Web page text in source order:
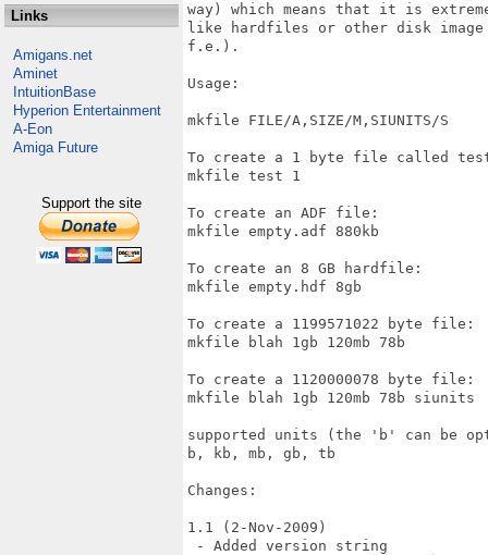
Links
Amigans.net
Aminet
IntuitionBase
Hyperion Entertainment
A-Eon
Amiga Future
Support the site
way) which means that it is
like hardfiles or other disk
f.e.).
Usage:
mkfile FILE/A,SIZE/M,SIUNITS/S
To create a 1 byte file called
mkfile test 1
To create an ADF file:
mkfile empty.adf 880kb
To create an 8 GB hardfile:
mkfile empty.hdf 8gb
To create a 1199571022 byte file:
mkfile blah 1gb 120mb 78b
To create a 1120000078 byte file:
mkfile blah 1gb 120mb 78b siunits
supported units (the 'b' can be
b, kb, mb, gb, tb
Changes:
1.1 (2-Nov-2009)
- Added version string